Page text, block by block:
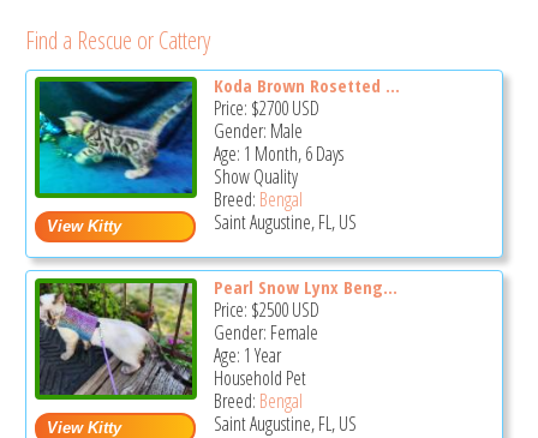
Find a Rescue or Cattery
Koda Brown Rosetted ...
Price: $2700USD
Gender: Male
Age: 1 Month, 6 Days
Show Quality
Breed: Bengal
Saint Augustine, FL, US
Pearl Snow Lynx Beng...
Price: $2500USD
Gender: Female
Age: 1 Year
Household Pet
Breed: Bengal
Saint Augustine, FL, US